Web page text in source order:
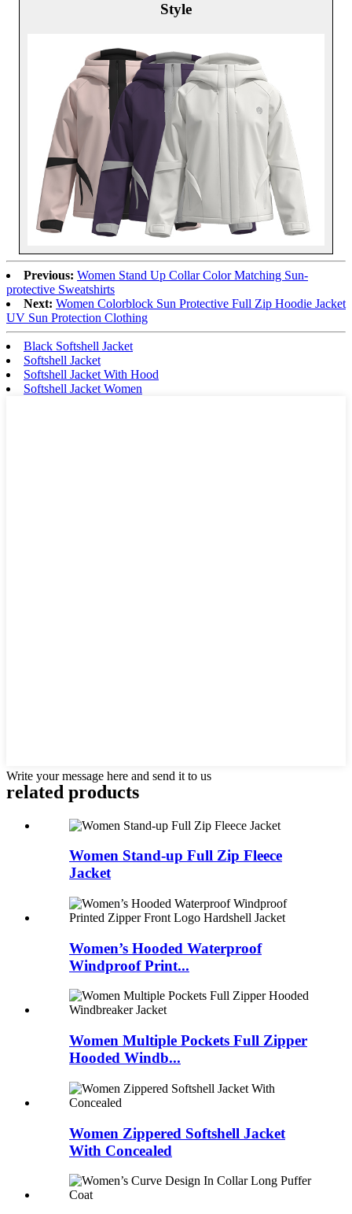
Style
Previous: Women Stand Up Collar Color Matching Sun-
protective Sweatshirts
Next: Women Colorblock Sun Protective Full Zip Hoodie Jacket
UV Sun Protection Clothing
Black Softshell Jacket
Softshell Jacket
Softshell Jacket With Hood
Softshell Jacket Women
Write your message here and send it to us
related products
Women Stand-up Full Zip Fleece
Jacket
Women’s Hooded Waterproof
Windproof Print...
Women Multiple Pockets Full Zipper
Hooded Windb...
Women Zippered Softshell Jacket
With Concealed